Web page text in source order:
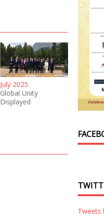
July 2025
Global Unity
Displayed
Tweets